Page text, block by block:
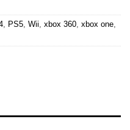
, PS5, Wii, xbox 360, xbox one,